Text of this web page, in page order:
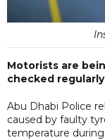
Motorists are
checked
Abu Dhabi Police
caused by faulty
temperature